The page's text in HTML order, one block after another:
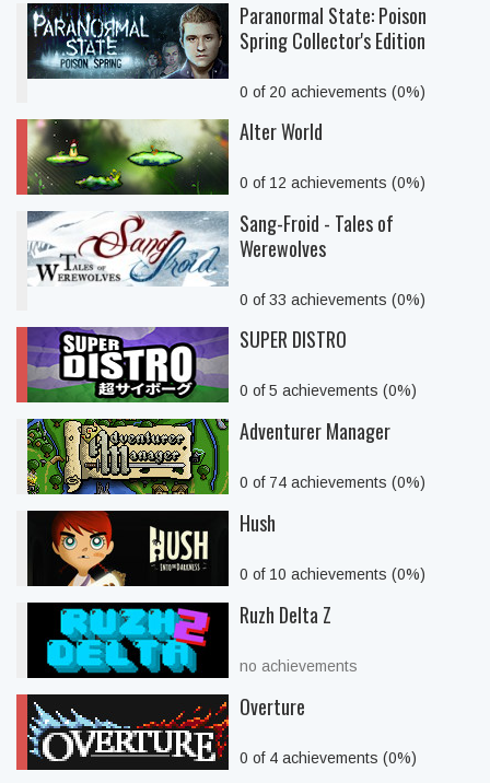
Paranormal State: Poison
Spring Collector's Edition
0 of 20 achievements (0%)
Alter World
0 of 12 achievements (0%)
Sang-Froid - Tales of
Werewolves
0 of 33 achievements (0%)
SUPER DISTRO
0 of 5 achievements (0%)
Adventurer Manager
0 of 74 achievements (0%)
Hush
0 of 10 achievements (0%)
Ruzh Delta Z
no achievements
Overture
0 of 4 achievements (0%)